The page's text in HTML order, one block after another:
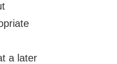
a later